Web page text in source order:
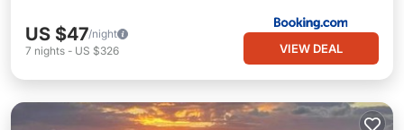
US $47/night
7 nights - US $326 VIEW DEAL